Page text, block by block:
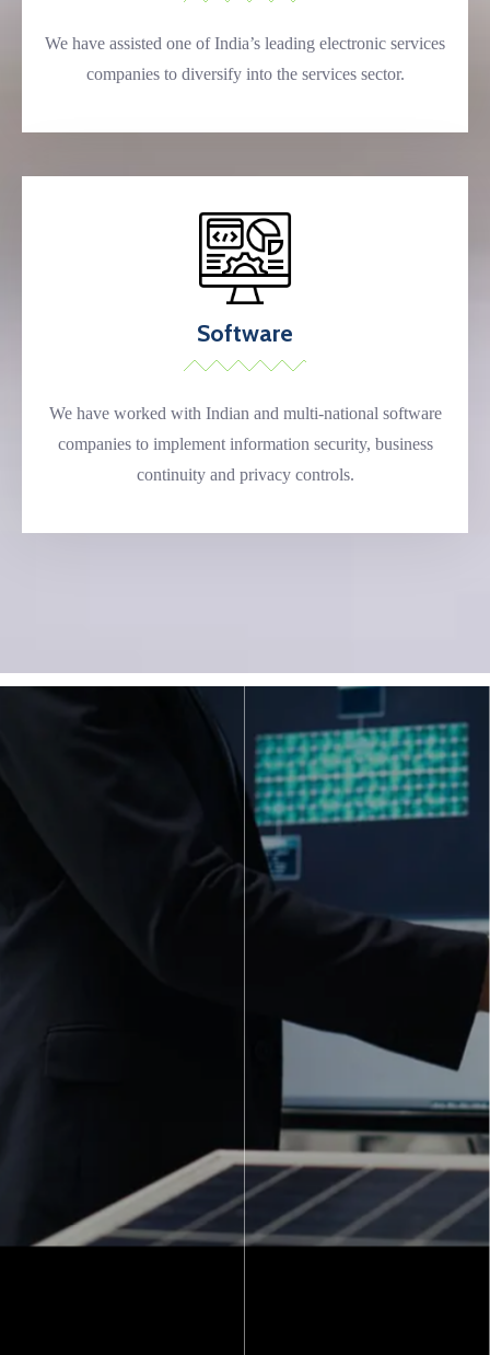
Making A Leading
National Bank More
Strengthening the Human Shield at a Leading Private
Bank CHALLENGE One of India’s leading private
View Full Client Success Stories
We have assisted one of India’s leading electronic services
companies to diversify into the services sector.
Software
We have worked with Indian and multi-national software
companies to implement information security, business
continuity and privacy controls.